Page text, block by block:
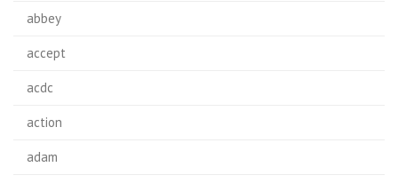
abbey
accept
acdc
action
adam